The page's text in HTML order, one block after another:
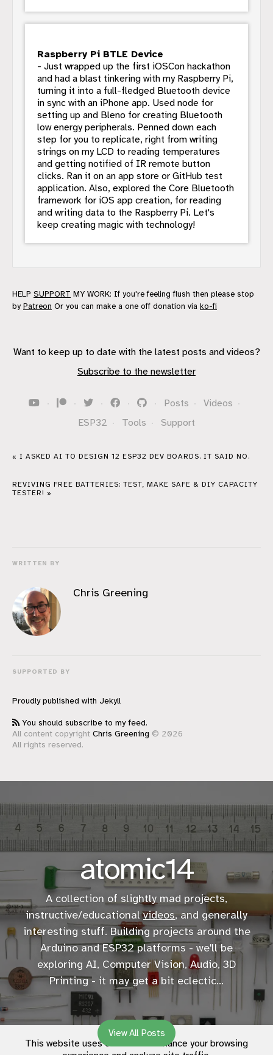
Raspberry Pi BTLE Device
- Just wrapped up the first iOSCon hackathon
and had a blast tinkering with my Raspberry Pi,
turning it into a full-fledged Bluetooth device
in sync with an iPhone app. Used node for
setting up and Bleno for creating Bluetooth
low energy peripherals. Penned down each
step for you to replicate, right from writing
strings on my LCD to reading temperatures
and getting notified of IR remote button
clicks. Ran it on an app store or GitHub test
application. Also, explored the Core Bluetooth
framework for iOS app creation, for reading
and writing data to the Raspberry Pi. Let's
keep creating magic with technology!
HELP SUPPORT MY WORK: If you're feeling flush then please stop
by Patreon Or you can make a one off donation via ko-fi
Want to keep up to date with the latest posts and videos?
Subscribe to the newsletter
· · · · · Posts · Videos ·
ESP32 · Tools · Support
« I ASKED AI TO DESIGN 12 ESP32 DEV BOARDS. IT SAID NO.
REVIVING FREE BATTERIES: TEST, MAKE SAFE & DIY CAPACITY
TESTER! »
WRITTEN BY
Chris Greening
SUPPORTED BY
Proudly published with Jekyll
You should subscribe to my feed.
All content copyright Chris Greening © 2026
All rights reserved.
atomic14
A collection of slightly mad projects,
instructive/educationalvideos, and generally
interesting stuff. Building projects around the
Arduino and ESP32 platforms - we'll be
exploring AI, Computer Vision, Audio, 3D
Printing - it may get a bit eclectic...
View All Posts
This website uses cookies to enhance your browsing